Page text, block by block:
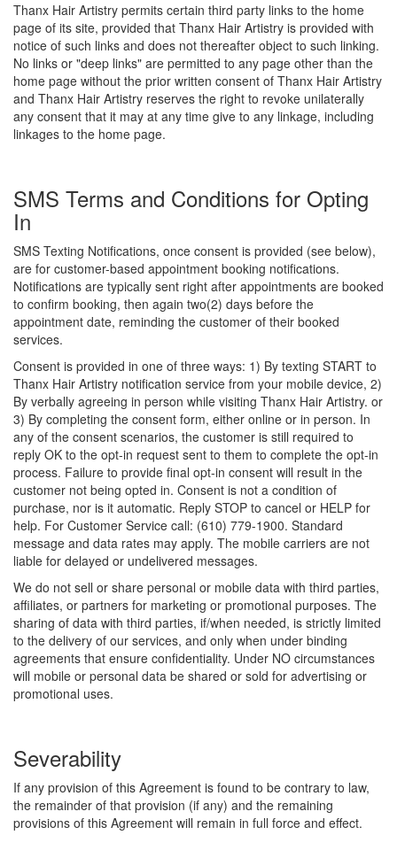
Thanx Hair Artistry permits certain third party links to the home
page of its site, provided that Thanx Hair Artistry is provided with
notice of such links and does not thereafter object to such linking.
No links or "deep links" are permitted to any page other than the
home page without the prior written consent of Thanx Hair Artistry
and Thanx Hair Artistry reserves the right to revoke unilaterally
any consent that it may at any time give to any linkage, including
linkages to the home page.
SMS Terms and Conditions for Opting
In
SMS Texting Notifications, once consent is provided (see below),
are for customer-based appointment booking notifications.
Notifications are typically sent right after appointments are booked
to confirm booking, then again two(2) days before the
appointment date, reminding the customer of their booked
services.
Consent is provided in one of three ways: 1) By texting START to
Thanx Hair Artistry notification service from your mobile device, 2)
By verbally agreeing in person while visiting Thanx Hair Artistry. or
3) By completing the consent form, either online or in person. In
any of the consent scenarios, the customer is still required to
reply OK to the opt-in request sent to them to complete the opt-in
process. Failure to provide final opt-in consent will result in the
customer not being opted in. Consent is not a condition of
purchase, nor is it automatic. Reply STOP to cancel or HELP for
help. For Customer Service call: (610) 779-1900. Standard
message and data rates may apply. The mobile carriers are not
liable for delayed or undelivered messages.
We do not sell or share personal or mobile data with third parties,
affiliates, or partners for marketing or promotional purposes. The
sharing of data with third parties, if/when needed, is strictly limited
to the delivery of our services, and only when under binding
agreements that ensure confidentiality. Under NO circumstances
will mobile or personal data be shared or sold for advertising or
promotional uses.
Severability
If any provision of this Agreement is found to be contrary to law,
the remainder of that provision (if any) and the remaining
provisions of this Agreement will remain in full force and effect.